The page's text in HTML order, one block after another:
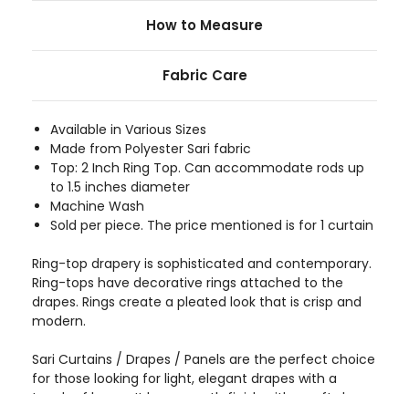
How to Measure
Fabric Care
Available in Various Sizes
Made from Polyester Sari fabric
Top: 2 Inch Ring Top. Can accommodate rods up
to 1.5 inches diameter
Machine Wash
Sold per piece. The price mentioned is for 1 curtain
Ring-top drapery is sophisticated and contemporary.
Ring-tops have decorative rings attached to the
drapes. Rings create a pleated look that is crisp and
modern.
Sari Curtains / Drapes / Panels are the perfect choice
for those looking for light, elegant drapes with a